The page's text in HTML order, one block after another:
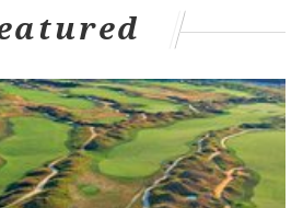
South Philadelphia Sports
working on it.
Sixers lacked any semblance of
result was the worst offense in
as much by design, the Phillies
worst offense in Major League
in a three-game series